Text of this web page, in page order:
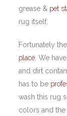
grease & pet
rug itself.
Fortunately
place . We
and dirt
has to be
wash this rug
colors and